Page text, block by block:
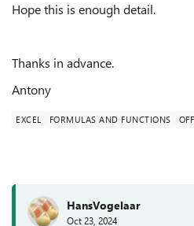
Hope this is enough detail.
Thanks in advance.
Antony
EXCEL FORMULAS AND FUNCTIONS
HansVogelaar
Oct 23, 2024